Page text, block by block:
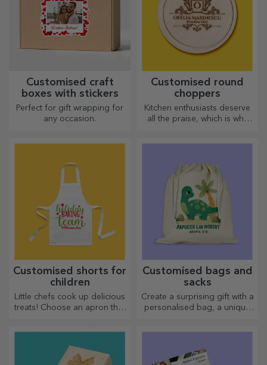
Customised craft
boxes with stickers
Perfect for gift wrapping for
any occasion.
Customised round
choppers
Kitchen enthusiasts deserve
all the praise, which is why
Customised shorts for
children
Little chefs cook up delicious
treats! Choose an apron that
Customised bags and
sacks
Create a surprising gift with a
personalised bag, a unique